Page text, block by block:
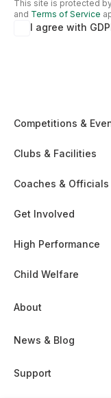
This site is protected
and Terms of Service
I agree with
Competitions &
Clubs & Facilities
Coaches & Officials
Get Involved
High Performance
Child Welfare
About
News & Blog
Support